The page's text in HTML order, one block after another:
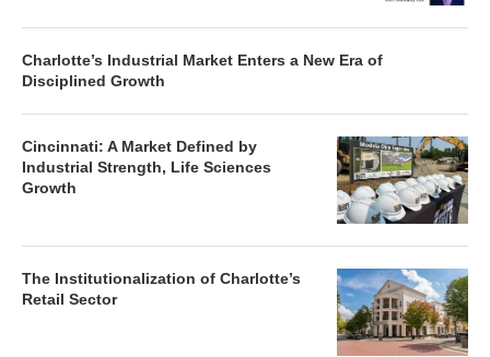
Charlotte’s Industrial Market Enters a New Era of
Disciplined Growth
Cincinnati: A Market Defined by
Industrial Strength, Life Sciences
Growth
The Institutionalization of Charlotte’s
Retail Sector